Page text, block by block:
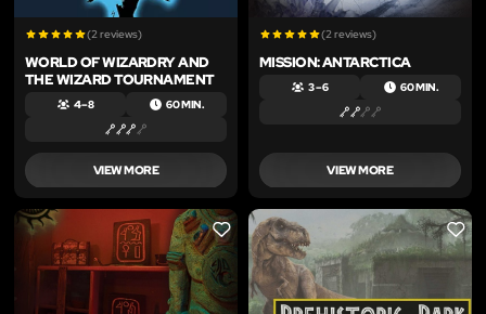
(2 reviews)
WORLD OF WIZARDRY AND
THE WIZARD TOURNAMENT
4 – 8 60 MIN.
VIEW MORE
(2 reviews)
MISSION: ANTARCTICA
3 – 6 60 MIN.
VIEW MORE
LIKE LIKE